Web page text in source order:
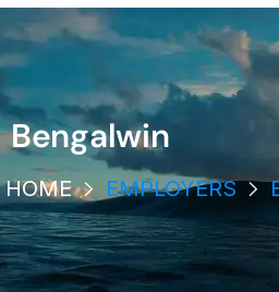
Bengalwin
HOME EMPLOYERS